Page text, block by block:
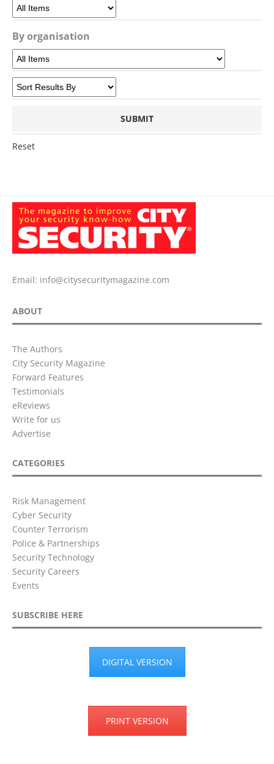
By organisation
Reset
Email: info@citysecuritymagazine.com
ABOUT
The Authors
City Security Magazine
Forward Features
Testimonials
eReviews
Write for us
Advertise
CATEGORIES
Risk Management
Cyber Security
Counter Terrorism
Police & Partnerships
Security Technology
Security Careers
Events
SUBSCRIBE HERE
DIGITAL VERSION
PRINT VERSION